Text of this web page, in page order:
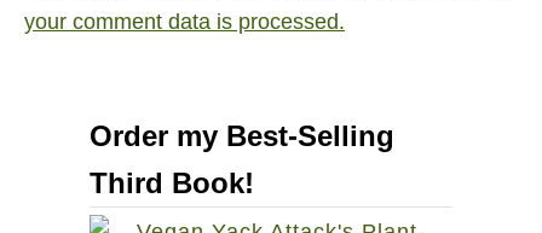
your comment data is processed.
Order my Best-Selling
Third Book!